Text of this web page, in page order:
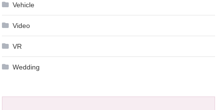
Vehicle
Video
VR
Wedding